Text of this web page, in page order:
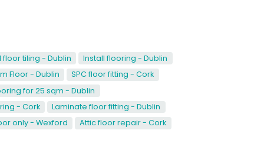
tiling - Dublin
Install flooring - Dublin
Floor - Dublin
SPC floor fitting - Cork
for 25 sqm - Dublin
- Cork
Laminate floor fitting - Dublin
only - Wexford Attic floor repair - Cork